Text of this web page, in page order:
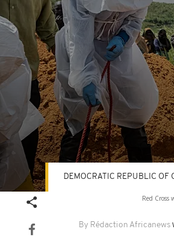
Red Cross
By Rédaction Africanews
DEMOCRATIC REPUBLIC OF